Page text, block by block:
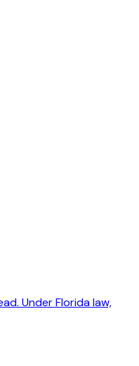
Under Florida law,